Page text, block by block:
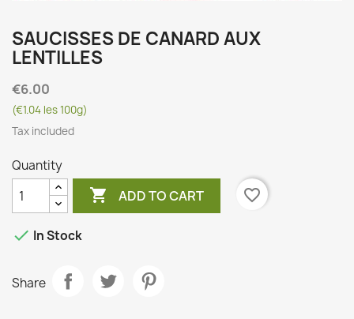
SAUCISSES DE CANARD AUX
LENTILLES
€6.00
(€1.04 les 100g)
Tax included
Quantity
 ADD TO CART favorite_border
 In Stock
Share